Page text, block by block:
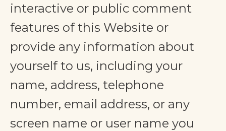
interactive or public comment
features of this Website or
provide any information about
yourself to us, including your
name, address, telephone
number, email address, or any
screen name or user name you